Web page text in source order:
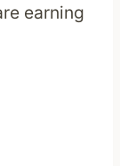
earning